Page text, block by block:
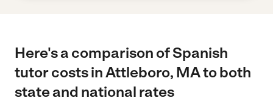
Here's a comparison of Spanish
tutor costs in Attleboro, MA to both
state and national rates